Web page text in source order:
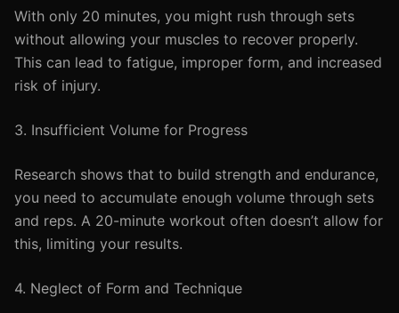
With only 20 minutes, you might rush through sets
without allowing your muscles to recover properly.
This can lead to fatigue, improper form, and increased
risk of injury.
3. Insufficient Volume for Progress
Research shows that to build strength and endurance,
you need to accumulate enough volume through sets
and reps. A 20-minute workout often doesn’t allow for
this, limiting your results.
4. Neglect of Form and Technique